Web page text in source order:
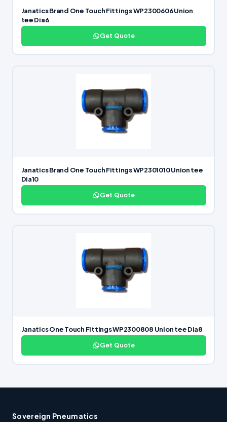
Janatics Brand One Touch Fittings WP2300606 Union
tee Dia6
Get Quote
Janatics Brand One Touch Fittings WP2301010 Union tee
Dia10
Get Quote
Janatics One Touch Fittings WP2300808 Union tee Dia8
Get Quote
Sovereign Pneumatics